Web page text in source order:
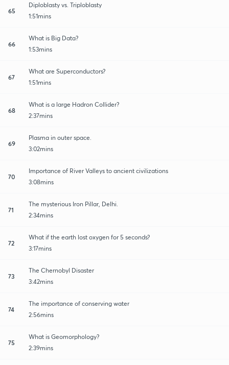
65
Diploblasty vs. Triploblasty
1:51mins
66
What is Big Data?
1:53mins
67
What are Superconductors?
1:51mins
68
What is a large Hadron Collider?
2:37mins
69
Plasma in outer space.
3:02mins
70
Importance of River Valleys to ancient civilizations
3:08mins
71
The mysterious Iron Pillar, Delhi.
2:34mins
72
What if the earth lost oxygen for 5 seconds?
3:17mins
73
The Chernobyl Disaster
3:42mins
74
The importance of conserving water
2:56mins
75
What is Geomorphology?
2:39mins